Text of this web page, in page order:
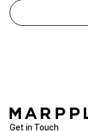
Get in Touch